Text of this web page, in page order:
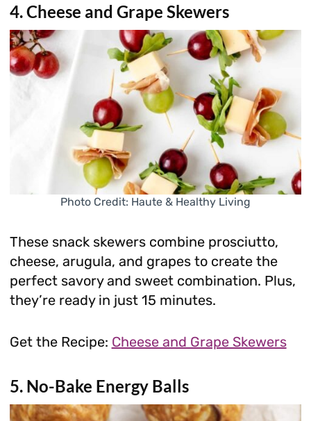
4. Cheese and Grape Skewers
Photo Credit: Haute & Healthy Living
These snack skewers combine prosciutto,
cheese, arugula, and grapes to create the
perfect savory and sweet combination. Plus,
they’re ready in just 15 minutes.
Get the Recipe: Cheese and Grape Skewers
5. No-Bake Energy Balls